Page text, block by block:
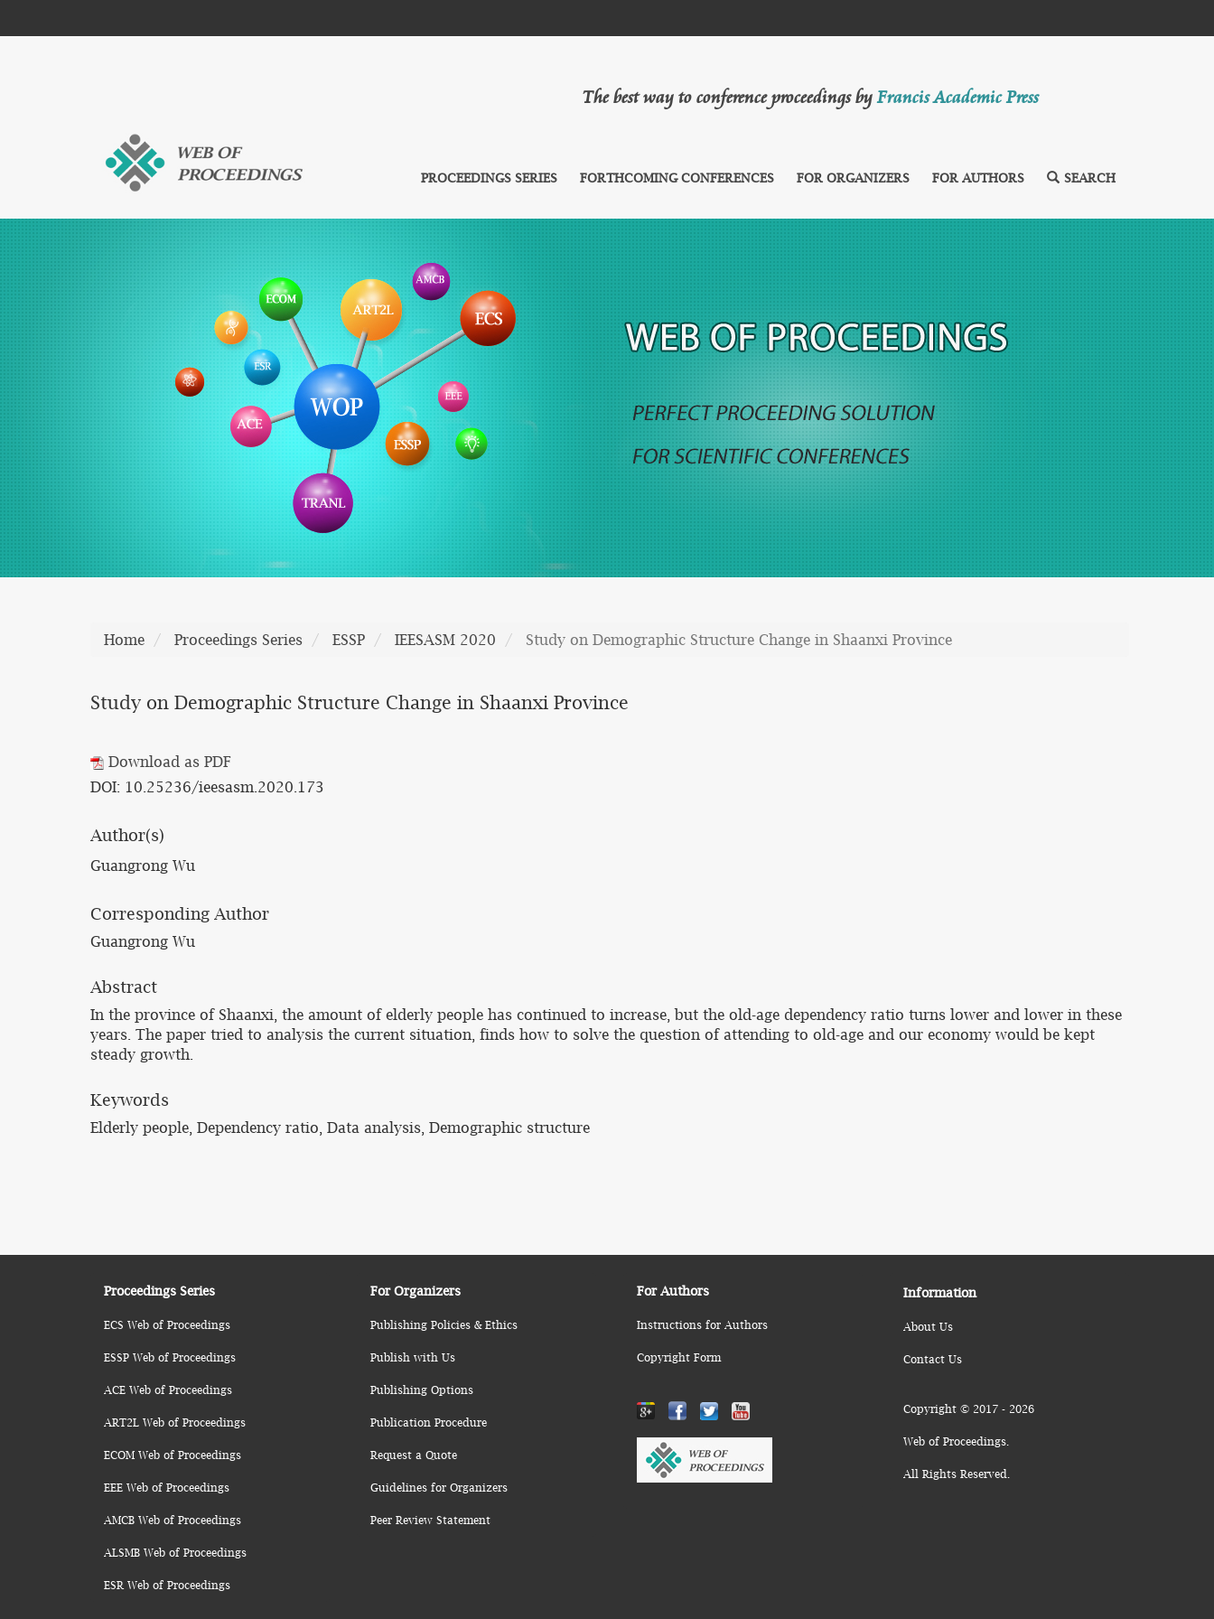
The best way to conference proceedings byFrancis Academic Press
PROCEEDINGS SERIES FORTHCOMING CONFERENCES FOR ORGANIZERS FOR AUTHORS SEARCH
Home Proceedings Series ESSP IEESASM 2020 Study on Demographic Structure Change in Shaanxi Province
Study on Demographic Structure Change in Shaanxi Province
Download as PDF
DOI: 10.25236/ieesasm.2020.173
Author(s)
Guangrong Wu
Corresponding Author
Guangrong Wu
Abstract
In the province of Shaanxi, the amount of elderly people has continued to increase, but the old-age dependency ratio turns lower and lower in these
years. The paper tried to analysis the current situation, finds how to solve the question of attending to old-age and our economy would be kept
steady growth.
Keywords
Elderly people, Dependency ratio, Data analysis, Demographic structure
Proceedings Series
ECS Web of Proceedings
ESSP Web of Proceedings
ACE Web of Proceedings
ART2L Web of Proceedings
ECOM Web of Proceedings
EEE Web of Proceedings
AMCB Web of Proceedings
ALSMB Web of Proceedings
ESR Web of Proceedings
For Organizers
Publishing Policies & Ethics
Publish with Us
Publishing Options
Publication Procedure
Request a Quote
Guidelines for Organizers
Peer Review Statement
For Authors
Instructions for Authors
Copyright Form
Information
About Us
Contact Us
Copyright © 2017 - 2026
Web of Proceedings.
All Rights Reserved.